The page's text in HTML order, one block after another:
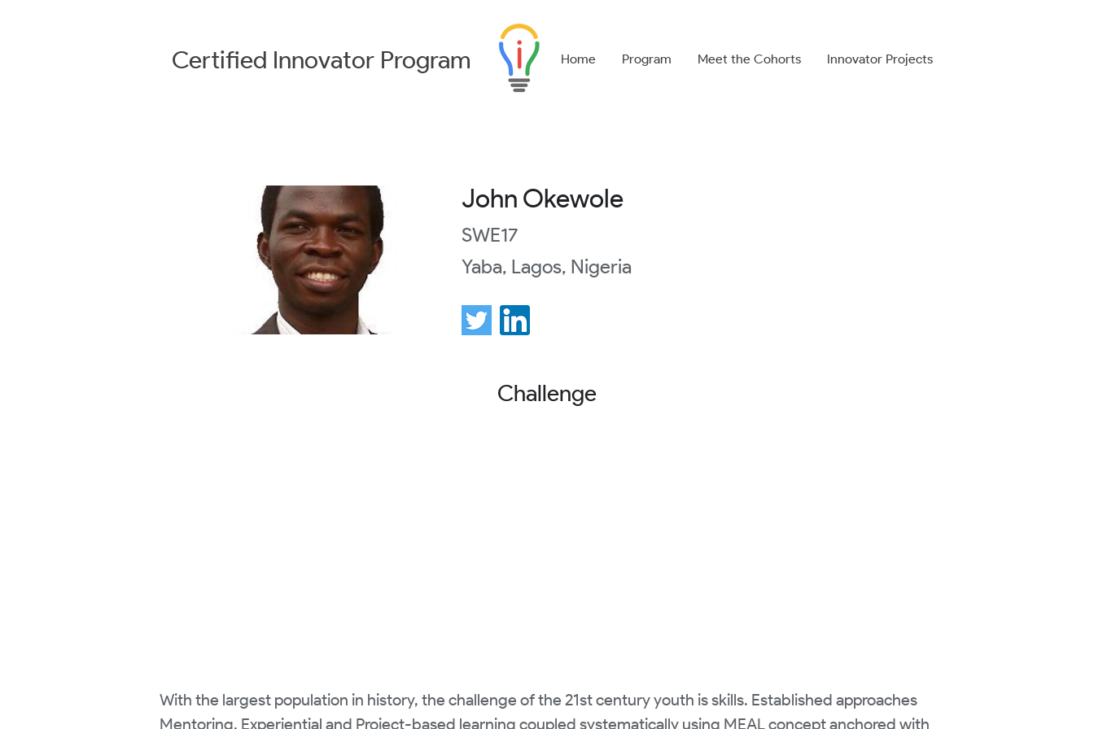
Certified Innovator Program Home Program Meet the Cohorts Innovator Projects
John Okewole
SWE17
Yaba, Lagos, Nigeria
Challenge
With the largest population in history, the challenge of the 21st century youth is skills. Established approaches
Mentoring, Experiential and Project-based learning coupled systematically using MEAL concept anchored with